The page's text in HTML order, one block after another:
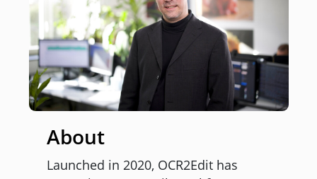
About
Launched in 2020, OCR2Edit has